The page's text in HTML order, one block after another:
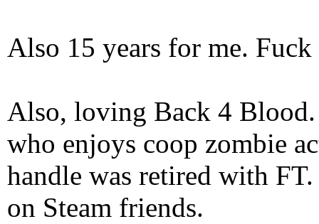
Also 15 years for me.
Also, loving Back 4
who enjoys coop zombie
handle was retired with
on Steam friends.